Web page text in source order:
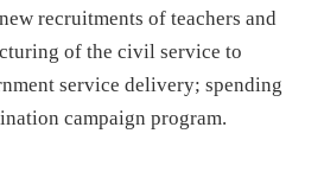
recruitments of teachers and
of the civil service to
service delivery; spending
campaign program.